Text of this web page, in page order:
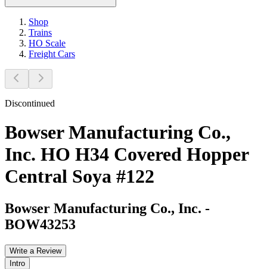
Shop
Trains
HO Scale
Freight Cars
Discontinued
Bowser Manufacturing Co.,
Inc. HO H34 Covered Hopper
Central Soya #122
Bowser Manufacturing Co., Inc. -
BOW43253
Write a Review
Intro